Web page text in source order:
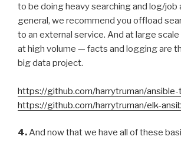
to be doing heavy searching and log/job
general, we recommend you offload
to an external service. And at large
at high volume — facts and logging are
big data project.
https://github.com/harrytruman/
https://github.com/harrytruman/elk-
4.And now that we have all of these